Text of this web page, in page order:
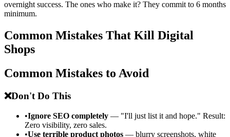
overnight success. The ones who make it? They commit to 6 months
minimum.
Common Mistakes That Kill Digital
Shops
Common Mistakes to Avoid
❌Don't Do This
•Ignore SEO completely — "I'll just list it and hope." Result:
Zero visibility, zero sales.
•Use terrible product photos — blurry screenshots, white